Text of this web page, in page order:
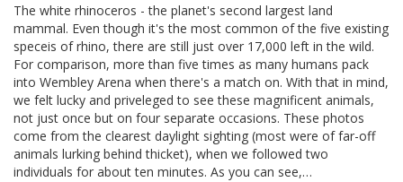
The white rhinoceros - the planet's second largest land
mammal. Even though it's the most common of the five existing
speceis of rhino, there are still just over 17,000 left in the wild.
For comparison, more than five times as many humans pack
into Wembley Arena when there's a match on. With that in mind,
we felt lucky and priveleged to see these magnificent animals,
not just once but on four separate occasions. These photos
come from the clearest daylight sighting (most were of far-off
animals lurking behind thicket), when we followed two
individuals for about ten minutes. As you can see,…